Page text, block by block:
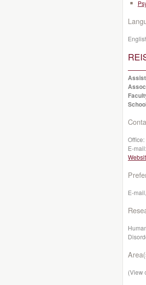
Office:
E-mail:
E-
(View